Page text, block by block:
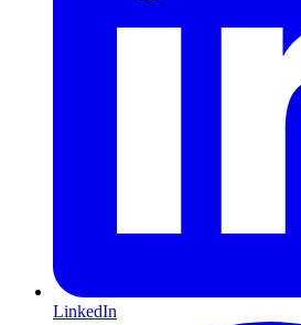
LinkedIn